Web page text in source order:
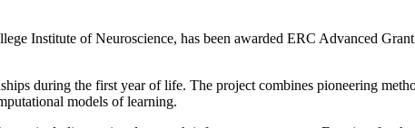
Institute of Neuroscience, has been awarded ERC Advanced
during the first year of life. The project combines pioneering
models of learning.